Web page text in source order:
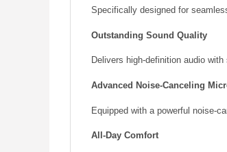
Specifically designed for
Outstanding Sound Quality
Delivers high-definition audio
Advanced Noise-Canceling
Equipped with a powerful noise-
All-Day Comfort